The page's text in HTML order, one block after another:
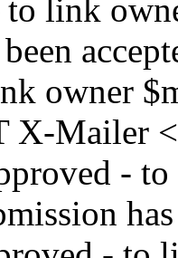
link
owner
X-Mailer
-